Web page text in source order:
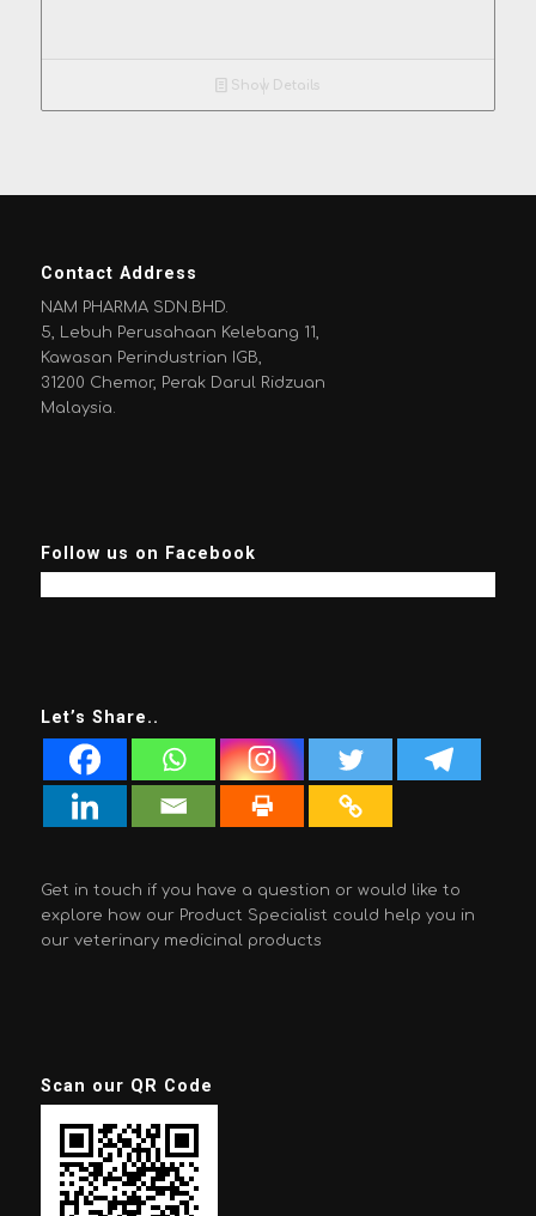
Show Details
Contact Address
NAM PHARMA SDN.BHD.
5, Lebuh Perusahaan Kelebang 11,
Kawasan Perindustrian IGB,
31200 Chemor, Perak Darul Ridzuan
Malaysia.
Follow us on Facebook
Let’s Share..
Get in touch if you have a question or would like to
explore how our Product Specialist could help you in
our veterinary medicinal products
Scan our QR Code